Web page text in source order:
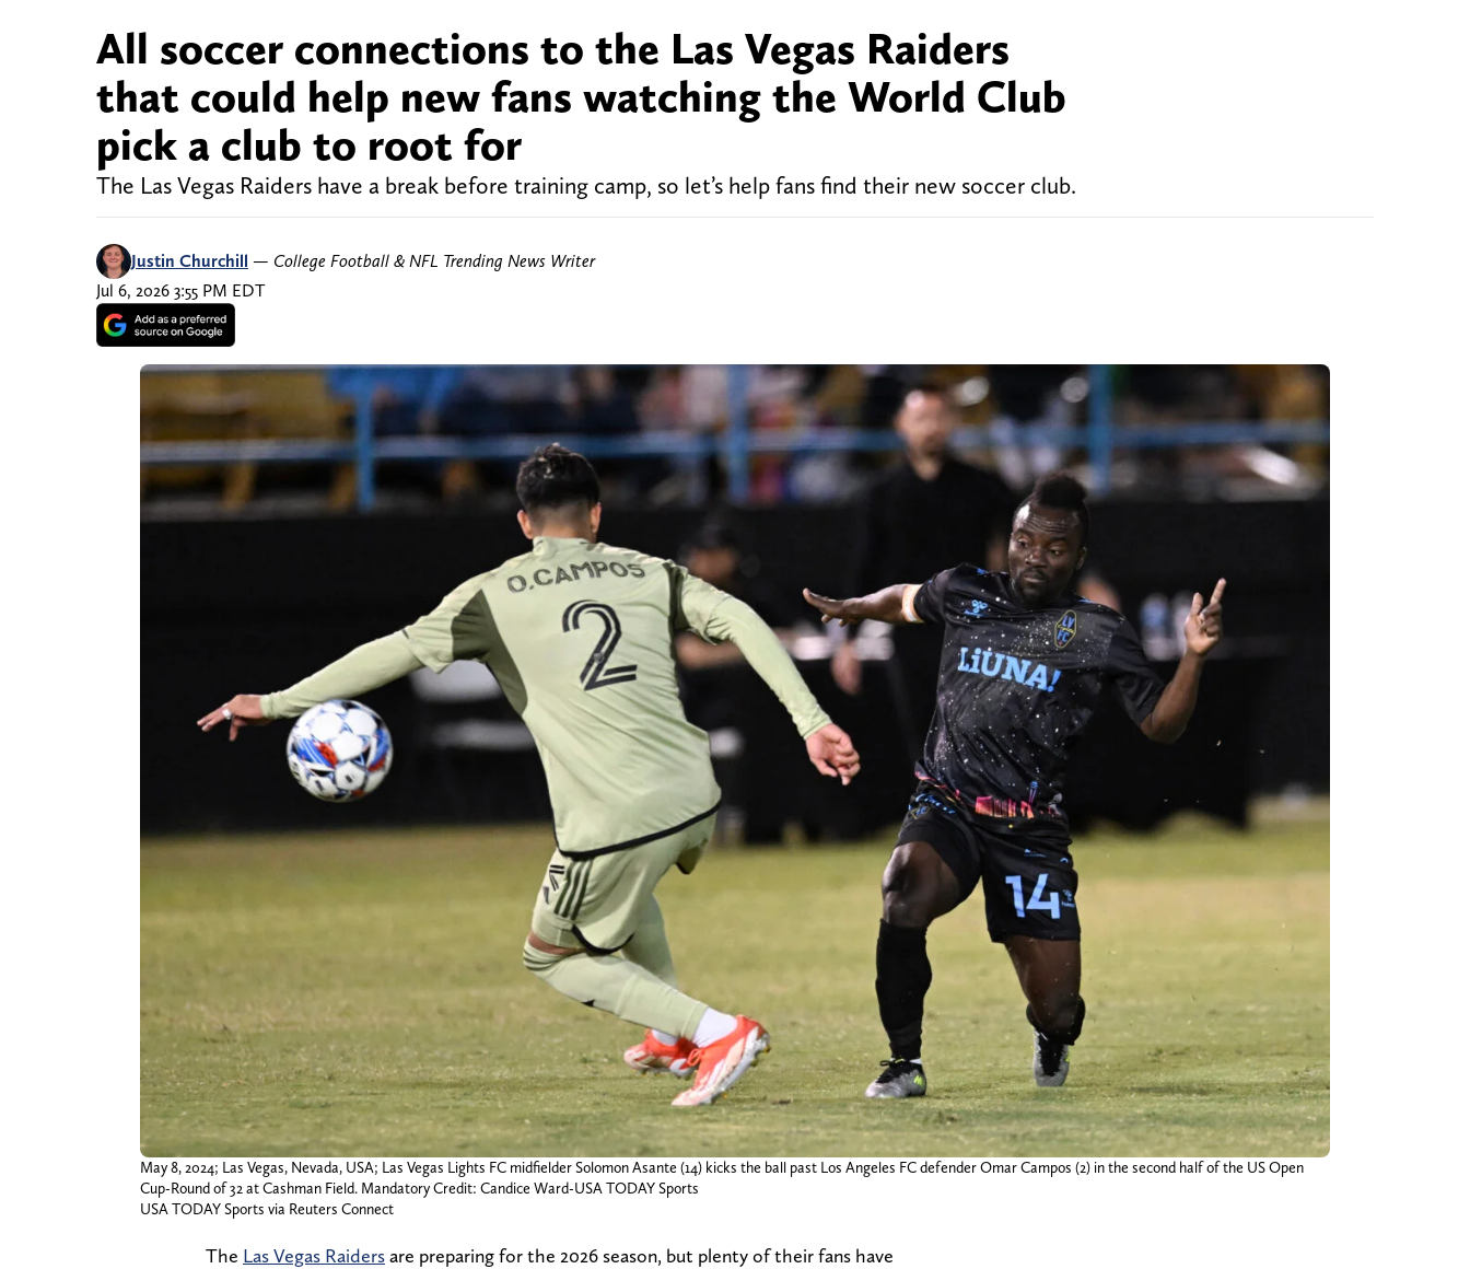
All soccer connections to the Las Vegas Raiders
that could help new fans watching the World Club
pick a club to root for
The Las Vegas Raiders have a break before training camp, so let’s help fans find their new soccer club.
Justin Churchill — College Football & NFL Trending News Writer
Jul 6, 2026 3:55 PM EDT
May 8, 2024; Las Vegas, Nevada, USA; Las Vegas Lights FC midfielder Solomon Asante (14) kicks the ball past Los Angeles FC defender Omar Campos (2) in the second half of the US Open
Cup-Round of 32 at Cashman Field. Mandatory Credit: Candice Ward-USA TODAY Sports
USA TODAY Sports via Reuters Connect
The Las Vegas Raidersare preparing for the 2026 season, but plenty of their fans have